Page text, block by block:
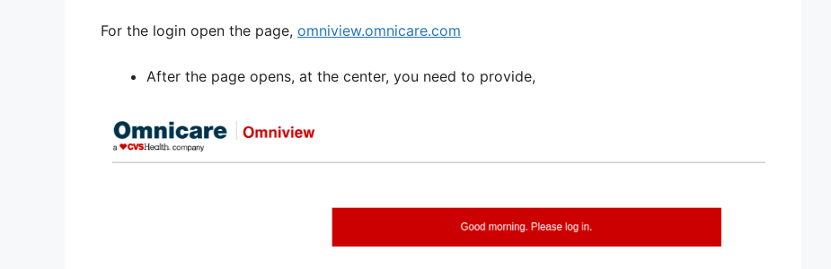
For the login open the page, omniview.omnicare.com
After the page opens, at the center, you need to provide,